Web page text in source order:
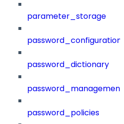
parameter_storage
password_configuration
password_dictionary
password_management
password_policies